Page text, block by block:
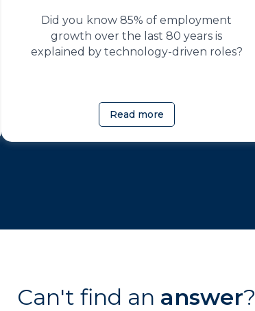
Did you know 85% of employment
growth over the last 80 years is
explained by technology-driven roles?
Read more
Can't find an answer?